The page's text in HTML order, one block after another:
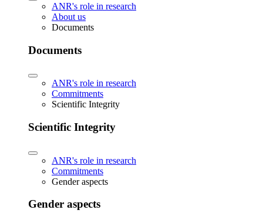
ANR's role in research
About us
Documents
Documents
ANR's role in research
Commitments
Scientific Integrity
Scientific Integrity
ANR's role in research
Commitments
Gender aspects
Gender aspects